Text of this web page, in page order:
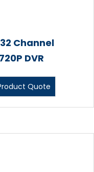
Channel
DVR
Quote